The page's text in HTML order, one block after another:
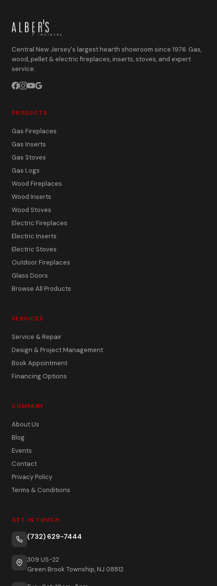
Central New Jersey's largest hearth showroom since 1976. Gas,
wood, pellet & electric fireplaces, inserts, stoves, and expert
service.
PRODUCTS
Gas Fireplaces
Gas Inserts
Gas Stoves
Gas Logs
Wood Fireplaces
Wood Inserts
Wood Stoves
Electric Fireplaces
Electric Inserts
Electric Stoves
Outdoor Fireplaces
Glass Doors
Browse All Products
SERVICES
Service & Repair
Design & Project Management
Book Appointment
Financing Options
COMPANY
About Us
Blog
Events
Contact
Privacy Policy
Terms & Conditions
GET IN TOUCH
(732) 629-7444
309 US-22
Green Brook Township, NJ 08812